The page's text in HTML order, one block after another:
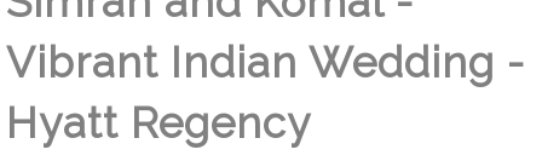
Vibrant Indian Wedding -
Hyatt Regency